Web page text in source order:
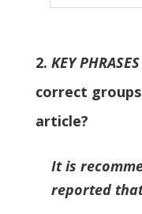
2. KEY PHRASES
correct
article?
It is
reported